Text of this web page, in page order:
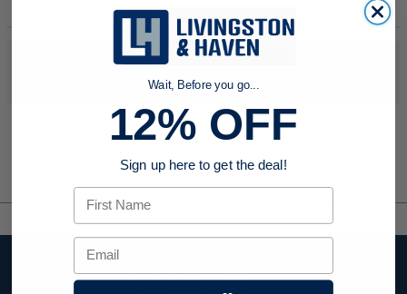
No products were found to match your search. Try modifying
your search criteria...
Stay up to date with
Wait, Before you go...
12% OFF
Sign up here to get the deal!
First Name
Email